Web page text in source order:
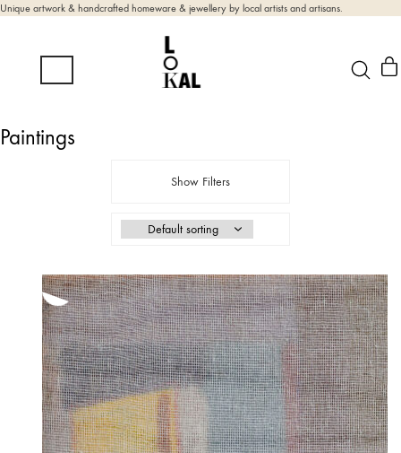
Unique artwork & handcrafted homeware & jewellery by local artists and artisans.
Paintings
Show Filters